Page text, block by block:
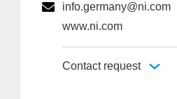
info.germany@ni.com
www.ni.com
Contact request